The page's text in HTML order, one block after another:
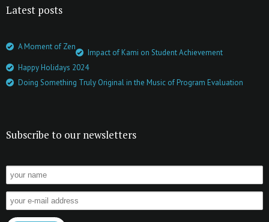
Latest posts
A Moment of Zen
Impact of Kami on Student Achievement
Happy Holidays 2024
Doing Something Truly Original in the Music of Program Evaluation
Subscribe to our newsletters